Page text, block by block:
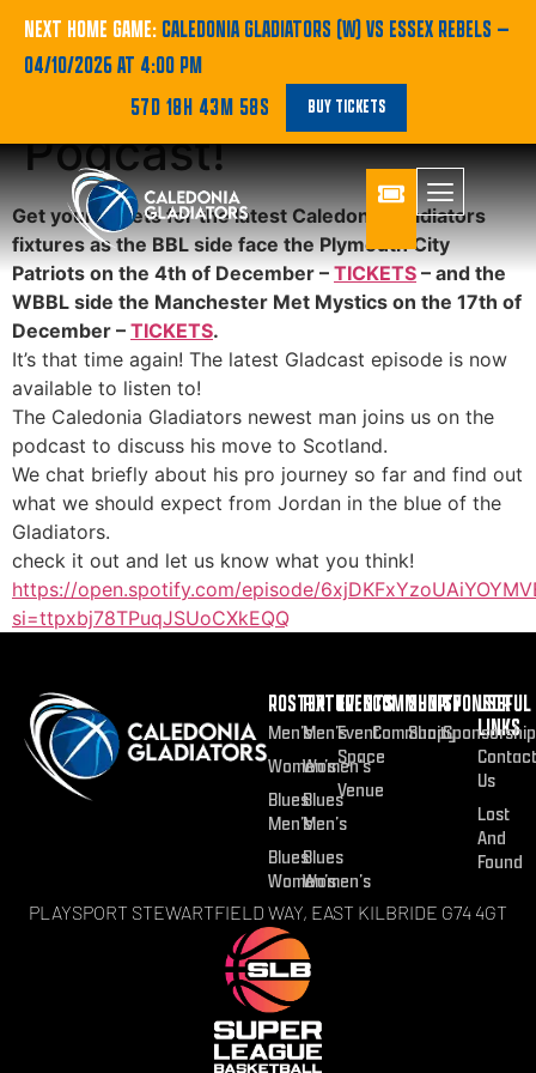
NEXT HOME GAME: CALEDONIA GLADIATORS (W) VS ESSEX REBELS —
04/10/2026 AT 4:00 PM
57D 18H 43M 58S
BUY TICKETS
BBL | Jordan Burns is
on the Gladcast
Podcast!
Get your tickets for the latest Caledonia Gladiators
fixtures as the BBL side face the Plymouth City
Patriots on the 4th of December – TICKETS – and the
WBBL side the Manchester Met Mystics on the 17th of
December – TICKETS.
It’s that time again! The latest Gladcast episode is now
available to listen to!
The Caledonia Gladiators newest man joins us on the
podcast to discuss his move to Scotland.
We chat briefly about his pro journey so far and find out
what we should expect from Jordan in the blue of the
Gladiators.
check it out and let us know what you think!
https://open.spotify.com/episode/
si=ttpxbj78TPuqJSUoCXkEQQ
ROSTER
Men’s
Women’s
Blues
Men’s
Blues
Women’s
FIXTURES
Men’s
Women’s
Blues
Men’s
Blues
Women’s
EVENTS
Event
Space
Venue
COMMUNITY
Community
SHOP
Shop
SPONSOR
Sponsorship
USEFUL
LINKS
Contact
Us
Lost
And
Found
PLAYSPORT STEWARTFIELD WAY, EAST KILBRIDE G74 4GT